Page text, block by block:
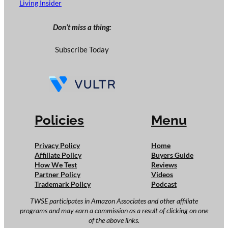
Living Insider
Don’t miss a thing:
Subscribe Today
Policies
Privacy Policy
Affiliate Policy
How We Test
Partner Policy
Trademark Policy
Menu
Home
Buyers Guide
Reviews
Videos
Podcast
TWSE participates in Amazon Associates and other affiliate
programs and may earn a commission as a result of clicking on one
of the above links.